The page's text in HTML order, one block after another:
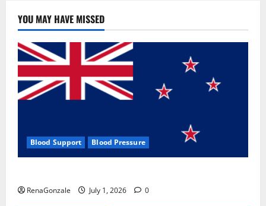
YOU MAY HAVE MISSED
Blood Support Blood Pressure
RenaGonzale July 1, 2026 0